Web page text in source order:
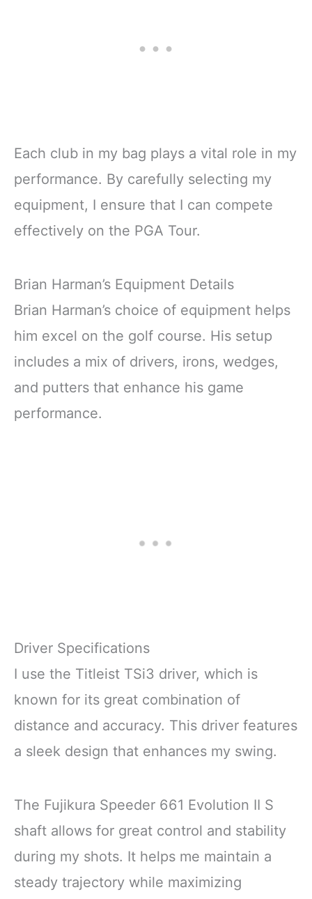
Each club in my bag plays a vital role in my
performance. By carefully selecting my
equipment, I ensure that I can compete
effectively on the PGA Tour.
Brian Harman’s Equipment Details
Brian Harman’s choice of equipment helps
him excel on the golf course. His setup
includes a mix of drivers, irons, wedges,
and putters that enhance his game
performance.
Driver Specifications
I use the Titleist TSi3 driver, which is
known for its great combination of
distance and accuracy. This driver features
a sleek design that enhances my swing.
The Fujikura Speeder 661 Evolution II S
shaft allows for great control and stability
during my shots. It helps me maintain a
steady trajectory while maximizing